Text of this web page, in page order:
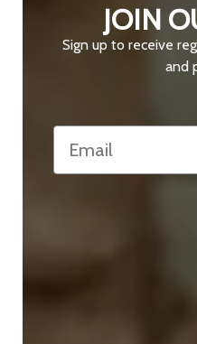
JOIN
Sign up to receive
and
Email